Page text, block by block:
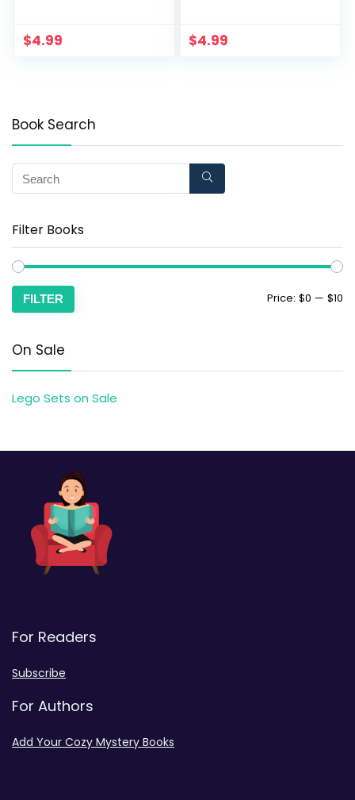
$4.99 $4.99
Book Search
Filter Books
FILTER Price: $0 — $10
On Sale
Lego Sets on Sale
For Readers
Subscribe
For Authors
Add Your Cozy Mystery Books